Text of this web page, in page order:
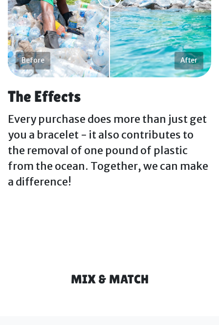
Before After
The Effects
Every purchase does more than just get
you a bracelet - it also contributes to
the removal of one pound of plastic
from the ocean. Together, we can make
a difference!
MIX & MATCH